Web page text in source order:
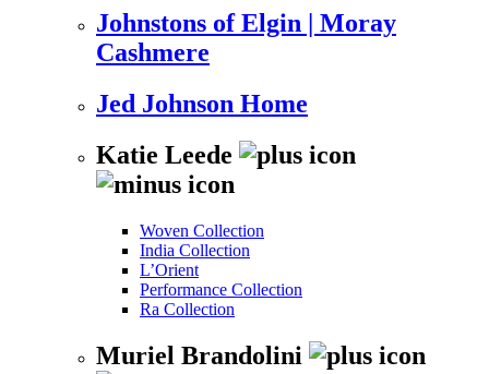
Johnstons of Elgin | Moray
Cashmere
Jed Johnson Home
Katie Leede
Woven Collection
India Collection
L’Orient
Performance Collection
Ra Collection
Muriel Brandolini